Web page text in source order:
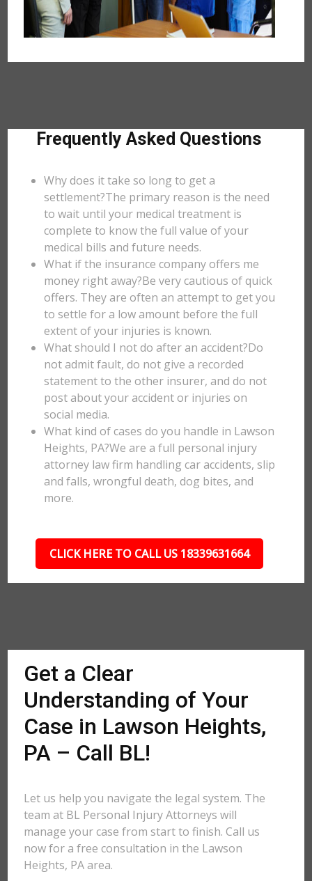
Frequently Asked Questions
Why does it take so long to get a
settlement?The primary reason is the need
to wait until your medical treatment is
complete to know the full value of your
medical bills and future needs.
What if the insurance company offers me
money right away?Be very cautious of quick
offers. They are often an attempt to get you
to settle for a low amount before the full
extent of your injuries is known.
What should I not do after an accident?Do
not admit fault, do not give a recorded
statement to the other insurer, and do not
post about your accident or injuries on
social media.
What kind of cases do you handle in Lawson
Heights, PA?We are a full personal injury
attorney law firm handling car accidents, slip
and falls, wrongful death, dog bites, and
more.
CLICK HERE TO CALL US 18339631664
Get a Clear
Understanding of Your
Case in Lawson Heights,
PA – Call BL!
Let us help you navigate the legal system. The
team at BL Personal Injury Attorneys will
manage your case from start to finish. Call us
now for a free consultation in the Lawson
Heights, PA area.